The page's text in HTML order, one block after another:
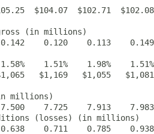
$104.07  $102.71
(in millions)
0.120    0.113
1.51%    1.98%
$1,169   $1,055
millions)
7.725    7.913
(losses) (in millions)
0.711    0.785